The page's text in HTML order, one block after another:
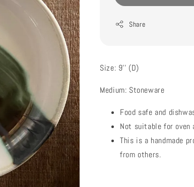
Share
Size: 9'' (D)
Medium: Stoneware
Food safe and
Not suitable for oven
This is a handmade
from others.